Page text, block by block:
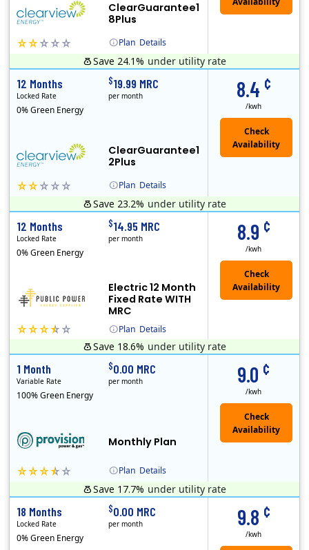
Plan Details
ClearGuarantee1
8Plus
Save 24.1% under utility rate
Plan Details
ClearGuarantee1
2Plus
8.4 ¢
/kwh
12 Months
Locked Rate
0% Green Energy
$19.99 MRC
per month
Save 23.2% under utility rate
Plan Details
Electric 12 Month
Fixed Rate WITH
MRC
8.9 ¢
/kwh
12 Months
Locked Rate
0% Green Energy
$14.95 MRC
per month
Save 18.6% under utility rate
Plan Details
Monthly Plan
9.0 ¢
/kwh
1 Month
Variable Rate
100% Green Energy
$0.00 MRC
per month
Save 17.7% under utility rate
9.8 ¢
/kwh
18 Months
Locked Rate
0% Green Energy
$0.00 MRC
per month